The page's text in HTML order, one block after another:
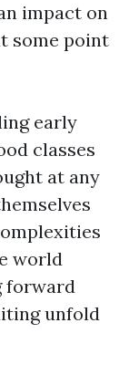
impact on
some point
early
classes
at any
world
forward
unfold